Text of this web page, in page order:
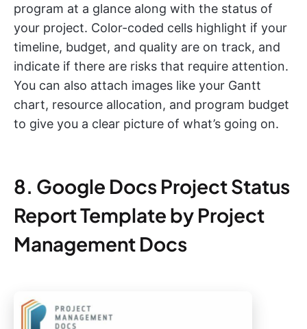
program at a glance along with the status of
your project. Color-coded cells highlight if your
timeline, budget, and quality are on track, and
indicate if there are risks that require attention.
You can also attach images like your Gantt
chart, resource allocation, and program budget
to give you a clear picture of what’s going on.
8. Google Docs Project Status
Report Template by Project
Management Docs